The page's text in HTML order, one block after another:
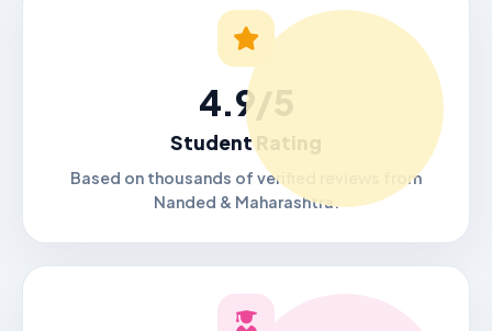
4.9/5
Student Rating
Based on thousands of verified reviews from
Nanded & Maharashtra.